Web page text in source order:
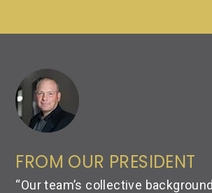
FROM OUR PRESIDENT
“Our team’s collective